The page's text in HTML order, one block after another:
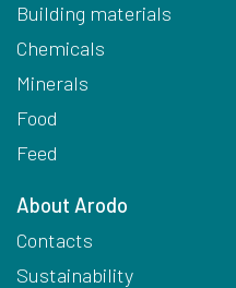
Building materials
Chemicals
Minerals
Food
Feed
About Arodo
Contacts
Sustainability